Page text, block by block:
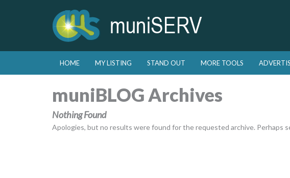
Main menu
Skip to primary content
Skip to secondary content
HOME MY LISTING STAND OUT MORE TOOLS
muniBLOG Archives
Nothing Found
Apologies, but no results were found for the requested archive. Perhaps